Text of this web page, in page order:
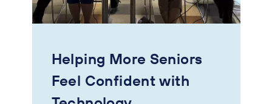
Helping More Seniors
Feel Confident with